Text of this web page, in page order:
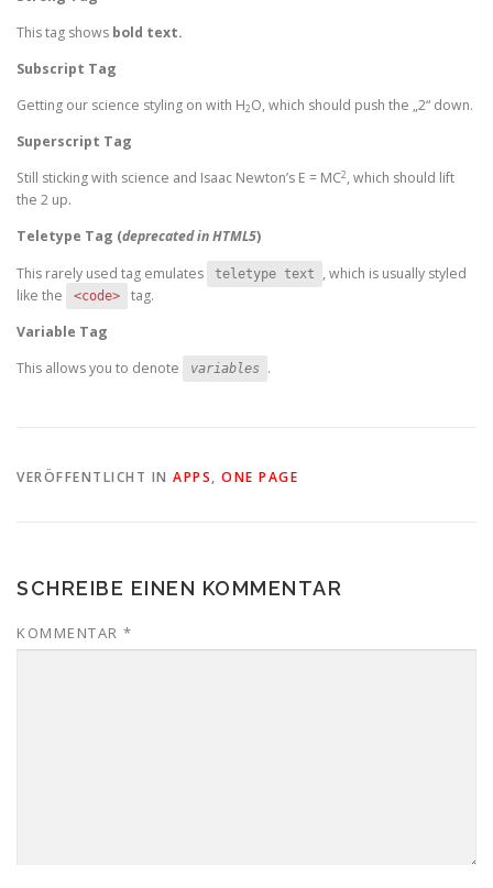
This tag shows bold text.
Subscript Tag
Getting our science styling on with H2O, which should push the „2“ down.
Superscript Tag
Still sticking with science and Isaac Newton’s E = MC2, which should lift
the 2 up.
Teletype Tag (deprecated in HTML5)
This rarely used tag emulates
teletype text
, which is usually styled
like the
<code>
tag.
Variable Tag
This allows you to denote
variables .
VERÖFFENTLICHT IN APPS, ONE PAGE
SCHREIBE EINEN KOMMENTAR
KOMMENTAR *